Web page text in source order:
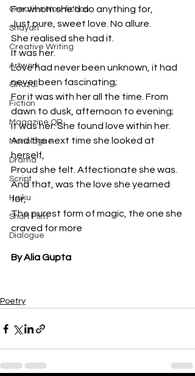
Creative Non-fiction
Shayari
Creative Writing
Artwork
Ghazal
Fiction
Magazine QR
Monologue
Drama
Script
Haiku
Short Film
Dialogue
For whom she'd do anything for,
Just pure, sweet love. No allure.
She realised she had it.
It was her.
Love had never been unknown, it had
never been fascinating;
For it was with her all the time. From
dawn to dusk, afternoon to evening;
It was her. She found love within her.
And the next time she looked at
herself,
Proud she felt. Affectionate she was.
And that, was the love she yearned
for,
The purest form of magic, the one she
craved for more
By Alia Gupta
Poetry